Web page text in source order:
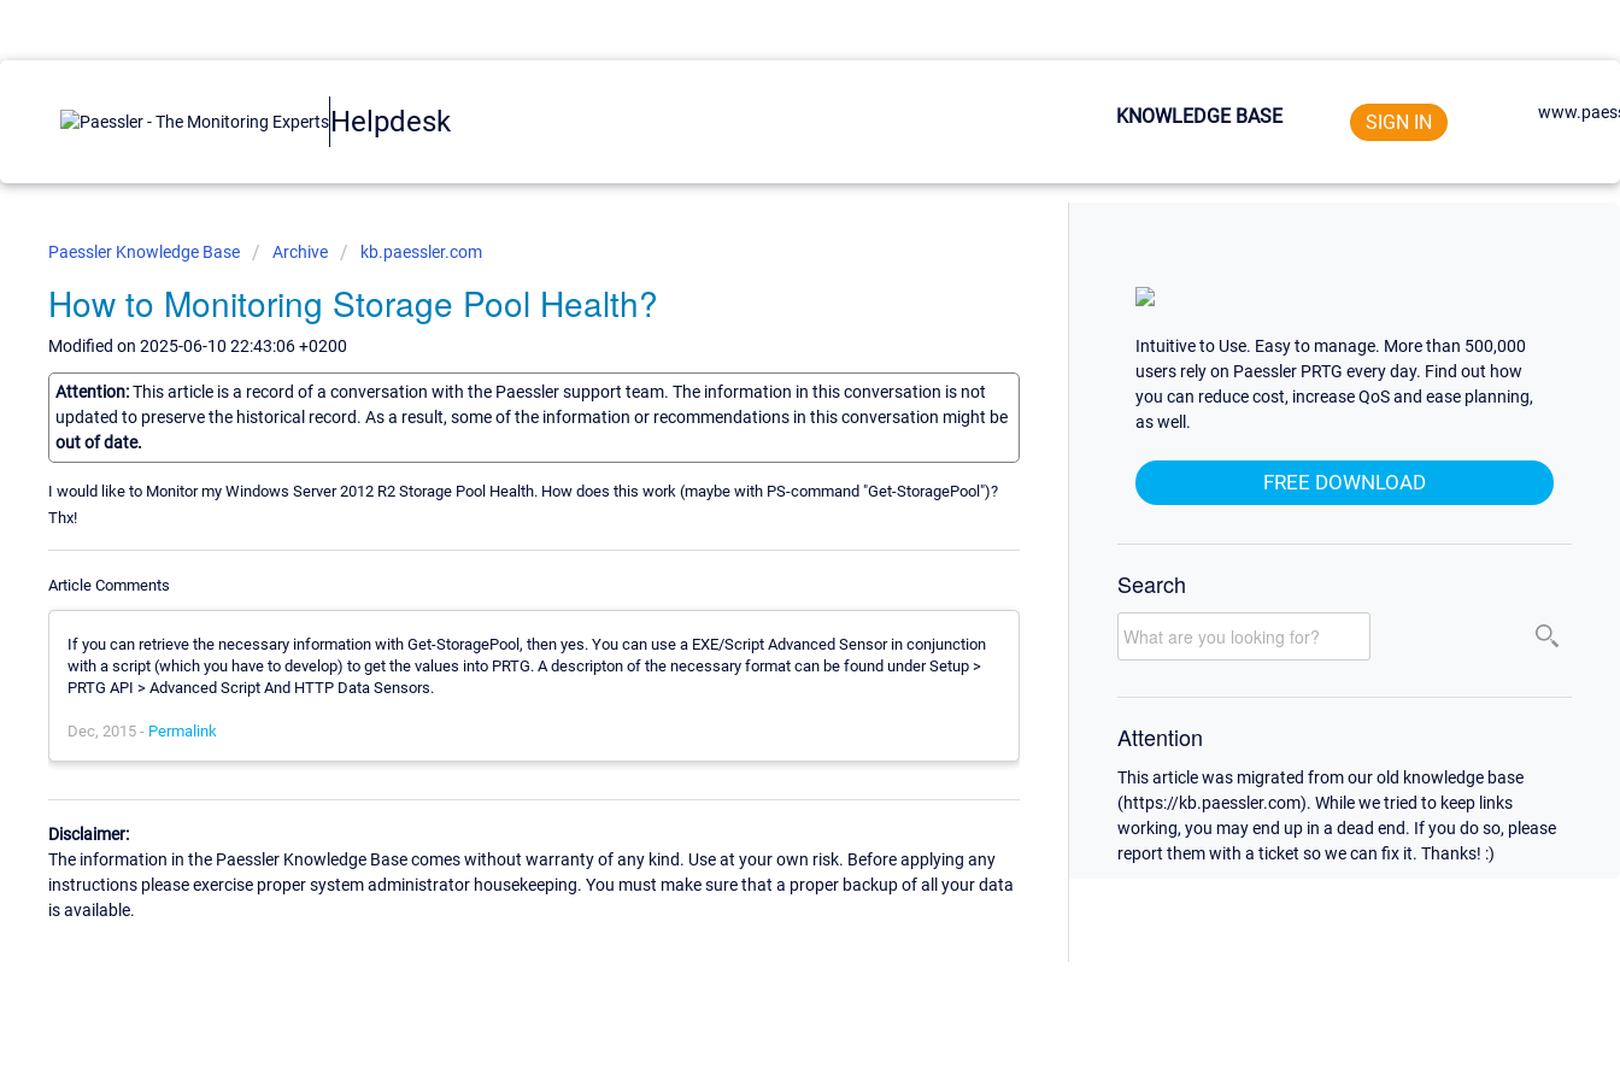
Helpdesk KNOWLEDGE BASE SIGN IN
Paessler Knowledge Base Archive kb.paessler.com
How to Monitoring Storage Pool Health?
Modified on 2025-06-10 22:43:06 +0200
Attention:This article is a record of a conversation with the Paessler support team. The information in this conversation is not
updated to preserve the historical record. As a result, some of the information or recommendations in this conversation might be
out of date.
I would like to Monitor my Windows Server 2012 R2 Storage Pool Health. How does this work (maybe with PS-command "Get-StoragePool")?
Thx!
Article Comments
If you can retrieve the necessary information with Get-StoragePool, then yes. You can use a EXE/Script Advanced Sensor in conjunction
with a script (which you have to develop) to get the values into PRTG. A descripton of the necessary format can be found under Setup >
PRTG API > Advanced Script And HTTP Data Sensors.
Dec, 2015 - Permalink
Disclaimer:
The information in the Paessler Knowledge Base comes without warranty of any kind. Use at your own risk. Before applying any
instructions please exercise proper system administrator housekeeping. You must make sure that a proper backup of all your data
is available.
Intuitive to Use. Easy to manage. More than 500,000
users rely on Paessler PRTG every day. Find out how
you can reduce cost, increase QoS and ease planning,
as well.
FREE DOWNLOAD
Search
Attention
This article was migrated from our old knowledge base
(https://kb.paessler.com). While we tried to keep links
working, you may end up in a dead end. If you do so, please
report them with a ticket so we can fix it. Thanks! :)